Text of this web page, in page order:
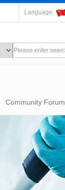
Language:
Community Forum